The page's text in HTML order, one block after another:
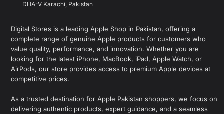
DHA-V Karachi, Pakistan
Digital Stores is a leading Apple Shop in Pakistan, offering a
complete range of genuine Apple products for customers who
value quality, performance, and innovation. Whether you are
looking for the latest iPhone, MacBook, iPad, Apple Watch, or
AirPods, our store provides access to premium Apple devices at
competitive prices.
As a trusted destination for Apple Pakistan shoppers, we focus on
delivering authentic products, expert guidance, and a seamless